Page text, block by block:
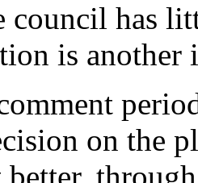
council has
is
on the